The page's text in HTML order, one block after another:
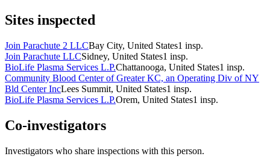
Sites inspected
Join Parachute 2 LLCBay City, United States1 insp.
Join Parachute LLCSidney, United States1 insp.
BioLife Plasma Services L.P.Chattanooga, United States1 insp.
Community Blood Center of Greater KC, an Operating Div of NY
Bld Center IncLees Summit, United States1 insp.
BioLife Plasma Services L.P.Orem, United States1 insp.
Co-investigators
Investigators who share inspections with this person.